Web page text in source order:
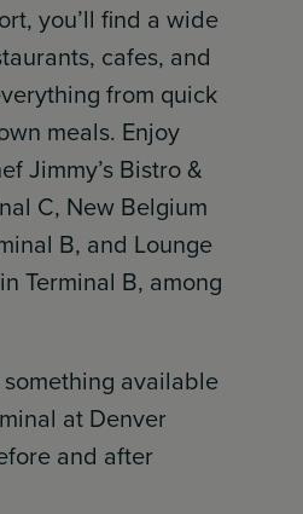
you’ll find a wide
cafes, and
from quick
meals. Enjoy
Jimmy’s Bistro &
C, New Belgium
B, and Lounge
Terminal B, among
something available
at Denver
and after